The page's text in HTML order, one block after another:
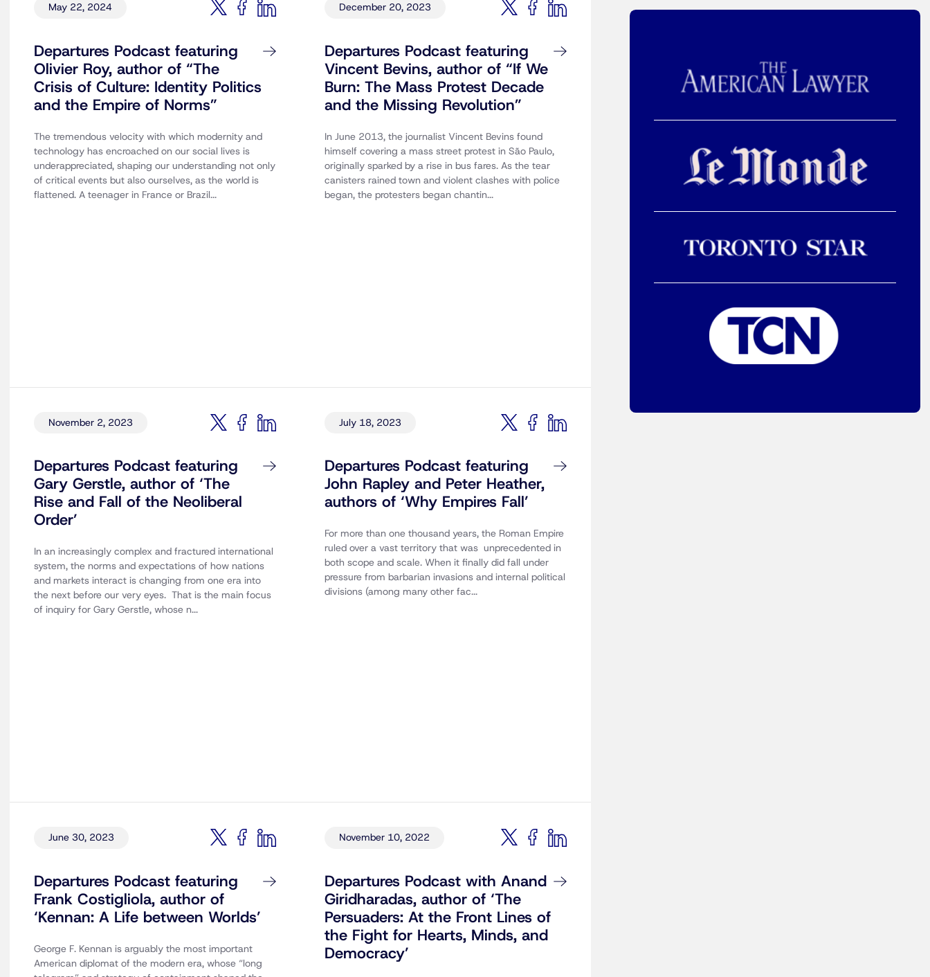
May 22, 2024
Departures Podcast featuring
Olivier Roy, author of “The
Crisis of Culture: Identity Politics
and the Empire of Norms”
The tremendous velocity with which modernity and
technology has encroached on our social lives is
underappreciated, shaping our understanding not only
of critical events but also ourselves, as the world is
flattened. A teenager in France or Brazil...
December 20, 2023
Departures Podcast featuring
Vincent Bevins, author of “If We
Burn: The Mass Protest Decade
and the Missing Revolution”
In June 2013, the journalist Vincent Bevins found
himself covering a mass street protest in São Paulo,
originally sparked by a rise in bus fares. As the tear
canisters rained town and violent clashes with police
began, the protesters began chantin...
November 2, 2023
Departures Podcast featuring
Gary Gerstle, author of ‘The
Rise and Fall of the Neoliberal
Order’
In an increasingly complex and fractured international
system, the norms and expectations of how nations
and markets interact is changing from one era into
the next before our very eyes. That is the main focus
of inquiry for Gary Gerstle, whose n...
July 18, 2023
Departures Podcast featuring
John Rapley and Peter Heather,
authors of ‘Why Empires Fall’
For more than one thousand years, the Roman Empire
ruled over a vast territory that was unprecedented in
both scope and scale. When it finally did fall under
pressure from barbarian invasions and internal political
divisions (among many other fac...
June 30, 2023
Departures Podcast featuring
Frank Costigliola, author of
‘Kennan: A Life between Worlds’
George F. Kennan is arguably the most important
American diplomat of the modern era, whose “long
November 10, 2022
Departures Podcast with Anand
Giridharadas, author of ‘The
Persuaders: At the Front Lines of
the Fight for Hearts, Minds, and
Democracy’